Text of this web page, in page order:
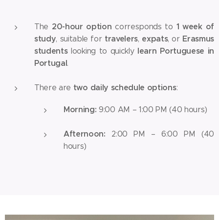
The 20-hour option corresponds to 1 week of
study, suitable for travelers, expats, or Erasmus
studentslooking to quickly learn Portuguese in
Portugal.
There are two daily schedule options:
Morning: 9:00 AM – 1:00 PM (40 hours)
Afternoon: 2:00 PM – 6:00 PM (40
hours)